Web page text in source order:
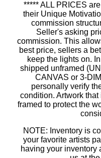
***** ALL PRICES
their Unique
commission
Seller's asking
commission. This
best price, sellers a
keep the lights on.
shipped unframed
CANVAS or 3-
personally verify
condition. Artwork
framed to protect the
NOTE: Inventory is
your favorite artists
having your inventory